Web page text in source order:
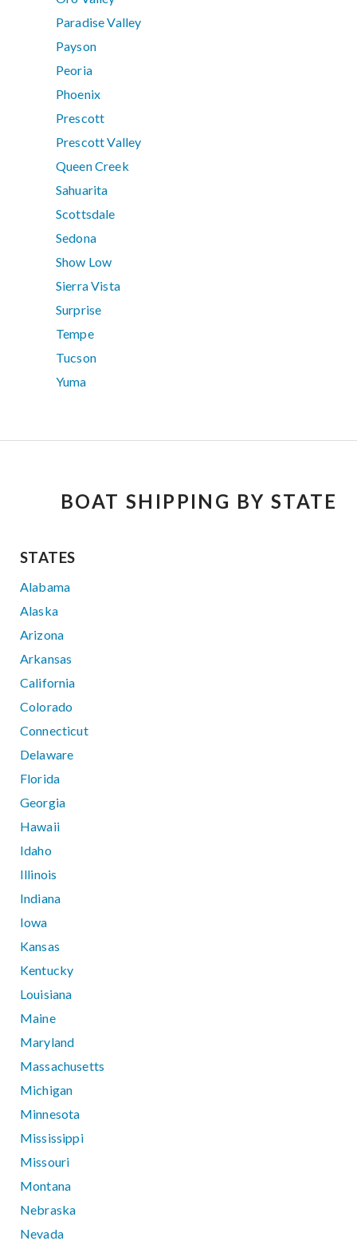
Paradise Valley
Payson
Peoria
Phoenix
Prescott
Prescott Valley
Queen Creek
Sahuarita
Scottsdale
Sedona
Show Low
Sierra Vista
Surprise
Tempe
Tucson
Yuma
BOAT SHIPPING BY STATE
STATES
Alabama
Alaska
Arizona
Arkansas
California
Colorado
Connecticut
Delaware
Florida
Georgia
Hawaii
Idaho
Illinois
Indiana
Iowa
Kansas
Kentucky
Louisiana
Maine
Maryland
Massachusetts
Michigan
Minnesota
Mississippi
Missouri
Montana
Nebraska
Nevada